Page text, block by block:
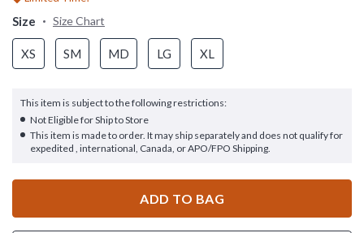
Size Size Chart
XS SM MD LG XL
This item is subject to the following restrictions:
Not Eligible for Ship to Store
This item is made to order. It may ship separately and does not qualify for
expedited , international, Canada, or APO/FPO Shipping.
ADD TO BAG